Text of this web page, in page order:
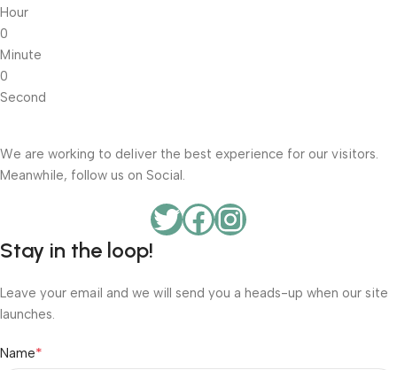
Hour
0
Minute
0
Second
We are working to deliver the best experience for our visitors.
Meanwhile, follow us on Social.
Stay in the loop!
Leave your email and we will send you a heads-up when our site
launches.
Name*